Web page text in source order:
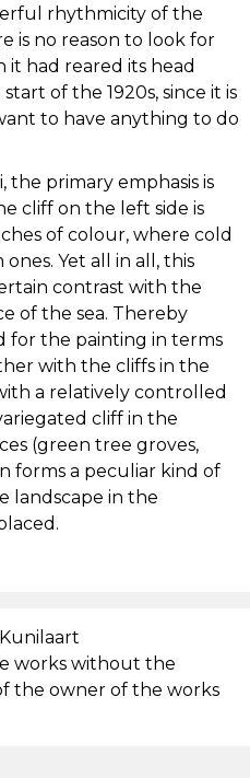
LUKK
KULL
OLE
TEDER
VARDI
KUTSAR
ERIC
rhythmicity of the
is no reason to look for
had reared its head
of the 1920s, since it is
to have anything to do
the primary emphasis is
cliff on the left side is
of colour, where cold
Yet all in all, this
contrast with the
of the sea. Thereby
for the painting in terms
with the cliffs in the
a relatively controlled
cliff in the
(green tree groves,
forms a peculiar kind of
landscape in the
works without the
the owner of the works